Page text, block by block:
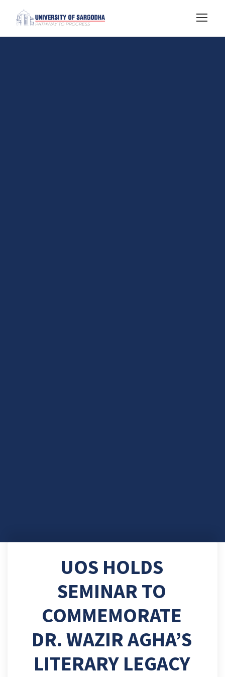
UOS HOLDS
SEMINAR TO
COMMEMORATE
DR. WAZIR AGHA’S
LITERARY LEGACY